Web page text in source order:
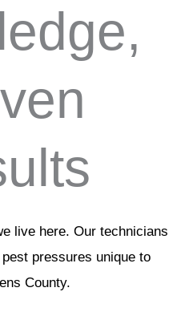
live here. Our technicians
pressures unique to
County.